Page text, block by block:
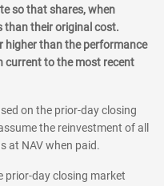
so that shares, when
than their original cost.
higher than the performance
current to the most recent
on the prior-day closing
the reinvestment of all
at NAV when paid.
prior-day closing market